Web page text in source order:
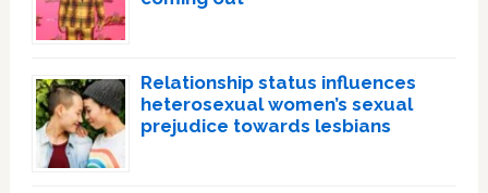
Relationship status influences
heterosexual women’s sexual
prejudice towards lesbians